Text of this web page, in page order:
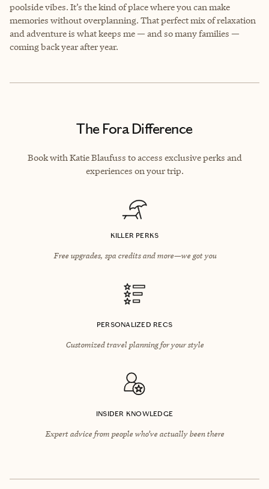
poolside vibes. It’s the kind of place where you can make
memories without overplanning. That perfect mix of relaxation
and adventure is what keeps me — and so many families —
coming back year after year.
The Fora Difference
Book with Katie Blaufuss to access exclusive perks and
experiences on your trip.
KILLER PERKS
Free upgrades, spa credits and more—we got you
PERSONALIZED RECS
Customized travel planning for your style
INSIDER KNOWLEDGE
Expert advice from people who’ve actually been there